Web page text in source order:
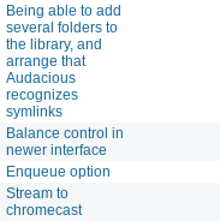
Being able to add
several folders to
the library, and
arrange that
Audacious
recognizes
symlinks
Balance control in
newer interface
Enqueue option
Stream to
chromecast